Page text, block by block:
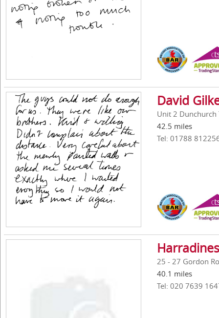
David
Unit 2 Dunchurch
42.5 miles
Tel: 01788
25 - 27 Gordon
40.1 miles
Tel: 020 7639